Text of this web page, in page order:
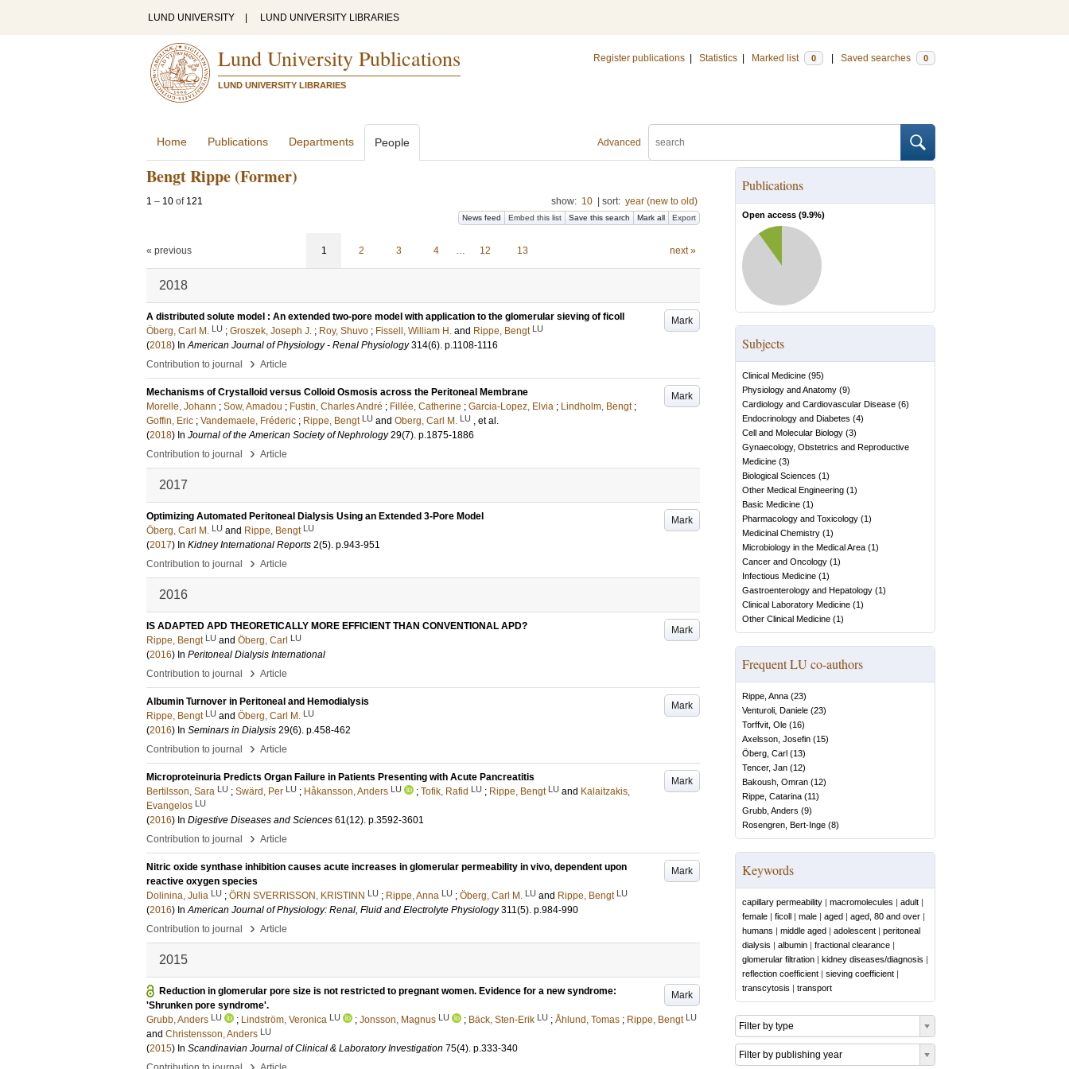
LUND UNIVERSITY LUND UNIVERSITY LIBRARIES
Lund University Publications
LUND UNIVERSITY LIBRARIES
Register publications Statistics Marked list 0 Saved searches 0
Advanced
Home Publications Departments People
Bengt Rippe (Former)
1 – 10 of 121 show: 10 sort: year (new to old)
News feed Embed this list Save this search Mark all Export
« previous 1 2 3 4 … 12 13 next »
2018
Mark
A distributed solute model : An extended two-pore model with application to the glomerular sieving of ficoll
Öberg, Carl M. LU ; Groszek, Joseph J. ; Roy, Shuvo ; Fissell, William H. and Rippe, Bengt LU
(2018) InAmerican Journal of Physiology - Renal Physiology 314(6). p.1108-1116
Contribution to journal
› Article
Mark
Mechanisms of Crystalloid versus Colloid Osmosis across the Peritoneal Membrane
Morelle, Johann ; Sow, Amadou ; Fustin, Charles André ; Fillée, Catherine ; Garcia-Lopez, Elvia ; Lindholm, Bengt ;
Goffin, Eric ; Vandemaele, Fréderic ; Rippe, Bengt LU and Oberg, Carl M. LU , et al.
(2018) In Journal of the American Society of Nephrology 29(7). p.1875-1886
Contribution to journal
› Article
2017
Mark
Optimizing Automated Peritoneal Dialysis Using an Extended 3-Pore Model
Öberg, Carl M. LU and Rippe, Bengt LU
(2017) In Kidney International Reports 2(5). p.943-951
Contribution to journal
› Article
2016
Mark
IS ADAPTED APD THEORETICALLY MORE EFFICIENT THAN CONVENTIONAL APD?
Rippe, Bengt LU and Öberg, Carl LU
(2016) In Peritoneal Dialysis International
Contribution to journal
› Article
Mark
Albumin Turnover in Peritoneal and Hemodialysis
Rippe, Bengt LU and Öberg, Carl M. LU
(2016) In Seminars in Dialysis 29(6). p.458-462
Contribution to journal
› Article
Mark
Microproteinuria Predicts Organ Failure in Patients Presenting with Acute Pancreatitis
Bertilsson, Sara LU ; Swärd, Per LU ; Håkansson, Anders LU ; Tofik, Rafid LU ; Rippe, Bengt LU and Kalaitzakis,
Evangelos LU
(2016) In Digestive Diseases and Sciences 61(12). p.3592-3601
Contribution to journal
› Article
Mark
Nitric oxide synthase inhibition causes acute increases in glomerular permeability in vivo, dependent upon
reactive oxygen species
Dolinina, Julia LU ; ÖRN SVERRISSON, KRISTINN LU ; Rippe, Anna LU ; Öberg, Carl M. LU and Rippe, Bengt LU
(2016) InAmerican Journal of Physiology: Renal, Fluid and Electrolyte Physiology 311(5). p.984-990
Contribution to journal
› Article
2015
Mark
Reduction in glomerular pore size is not restricted to pregnant women. Evidence for a new syndrome:
'Shrunken pore syndrome'.
Grubb, Anders LU ; Lindström, Veronica LU ; Jonsson, Magnus LU ; Bäck, Sten-Erik LU ; Åhlund, Tomas ; Rippe, Bengt LU
and Christensson, Anders LU
(2015) In Scandinavian Journal of Clinical & Laboratory Investigation 75(4). p.333-340
Publications
Open access (9.9%)
Subjects
Clinical Medicine (95)
Physiology and Anatomy (9)
Cardiology and Cardiovascular Disease (6)
Endocrinology and Diabetes (4)
Cell and Molecular Biology (3)
Gynaecology, Obstetrics and Reproductive
Medicine (3)
Biological Sciences (1)
Other Medical Engineering (1)
Basic Medicine (1)
Pharmacology and Toxicology (1)
Medicinal Chemistry (1)
Microbiology in the Medical Area (1)
Cancer and Oncology (1)
Infectious Medicine (1)
Gastroenterology and Hepatology (1)
Clinical Laboratory Medicine (1)
Other Clinical Medicine (1)
Frequent LU co-authors
Rippe, Anna (23)
Venturoli, Daniele (23)
Torffvit, Ole (16)
Axelsson, Josefin (15)
Öberg, Carl (13)
Tencer, Jan (12)
Bakoush, Omran (12)
Rippe, Catarina (11)
Grubb, Anders (9)
Rosengren, Bert-Inge (8)
Keywords
capillary permeability | macromolecules | adult |
female | ficoll | male | aged | aged, 80 and over |
humans | middle aged | adolescent | peritoneal
dialysis | albumin | fractional clearance |
glomerular filtration | kidney diseases/diagnosis |
reflection coefficient | sieving coefficient |
transcytosis | transport
Filter by type
Filter by publishing year